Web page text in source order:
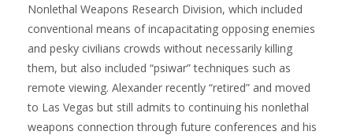
Nonlethal Weapons Research Division, which included
conventional means of incapacitating opposing enemies
and pesky civilians crowds without necessarily killing
them, but also included “psiwar” techniques such as
remote viewing. Alexander recently “retired” and moved
to Las Vegas but still admits to continuing his nonlethal
weapons connection through future conferences and his